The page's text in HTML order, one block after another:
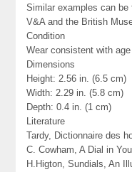
Similar examples can
V&A and the British
Condition
Wear consistent with
Dimensions
Height: 2.56 in. (6.5 cm)
Width: 2.29 in. (5.8 cm)
Depth: 0.4 in. (1 cm)
Literature
Tardy, Dictionnaire des
C. Cowham, A Dial in
H.Higton, Sundials, An